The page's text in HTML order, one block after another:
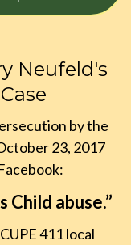
Neufeld's
by the
23, 2017
Child abuse.”
411 local